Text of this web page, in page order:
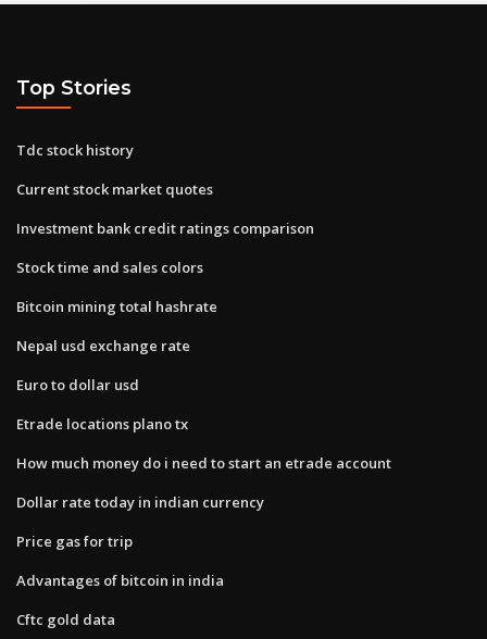
Top Stories
Tdc stock history
Current stock market quotes
Investment bank credit ratings comparison
Stock time and sales colors
Bitcoin mining total hashrate
Nepal usd exchange rate
Euro to dollar usd
Etrade locations plano tx
How much money do i need to start an etrade account
Dollar rate today in indian currency
Price gas for trip
Advantages of bitcoin in india
Cftc gold data